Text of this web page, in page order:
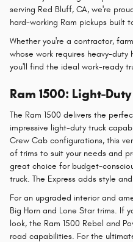
serving Red Bluff, CA, we're
hard-working Ram pickups built
Whether you're a contractor,
whose work requires heavy-
you'll find the ideal work-ready
Ram 1500: Light-
The Ram 1500 delivers the
impressive light-duty truck
Crew Cab configurations, this
of trims to suit your needs and
great choice for budget-
truck. The Express adds style
For an upgraded interior and
Big Horn and Lone Star trims. If
look, the Ram 1500 Rebel and
road capabilities. For the